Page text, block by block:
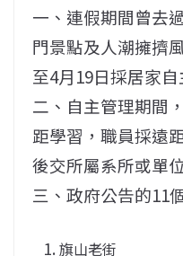
一、連假期間曾去
門景點及人潮擁擠
至4月19日採居家自
二、自主管理期間
距學習，職員採遠
後交所屬系所或單
三、政府公告的11
旗山老街